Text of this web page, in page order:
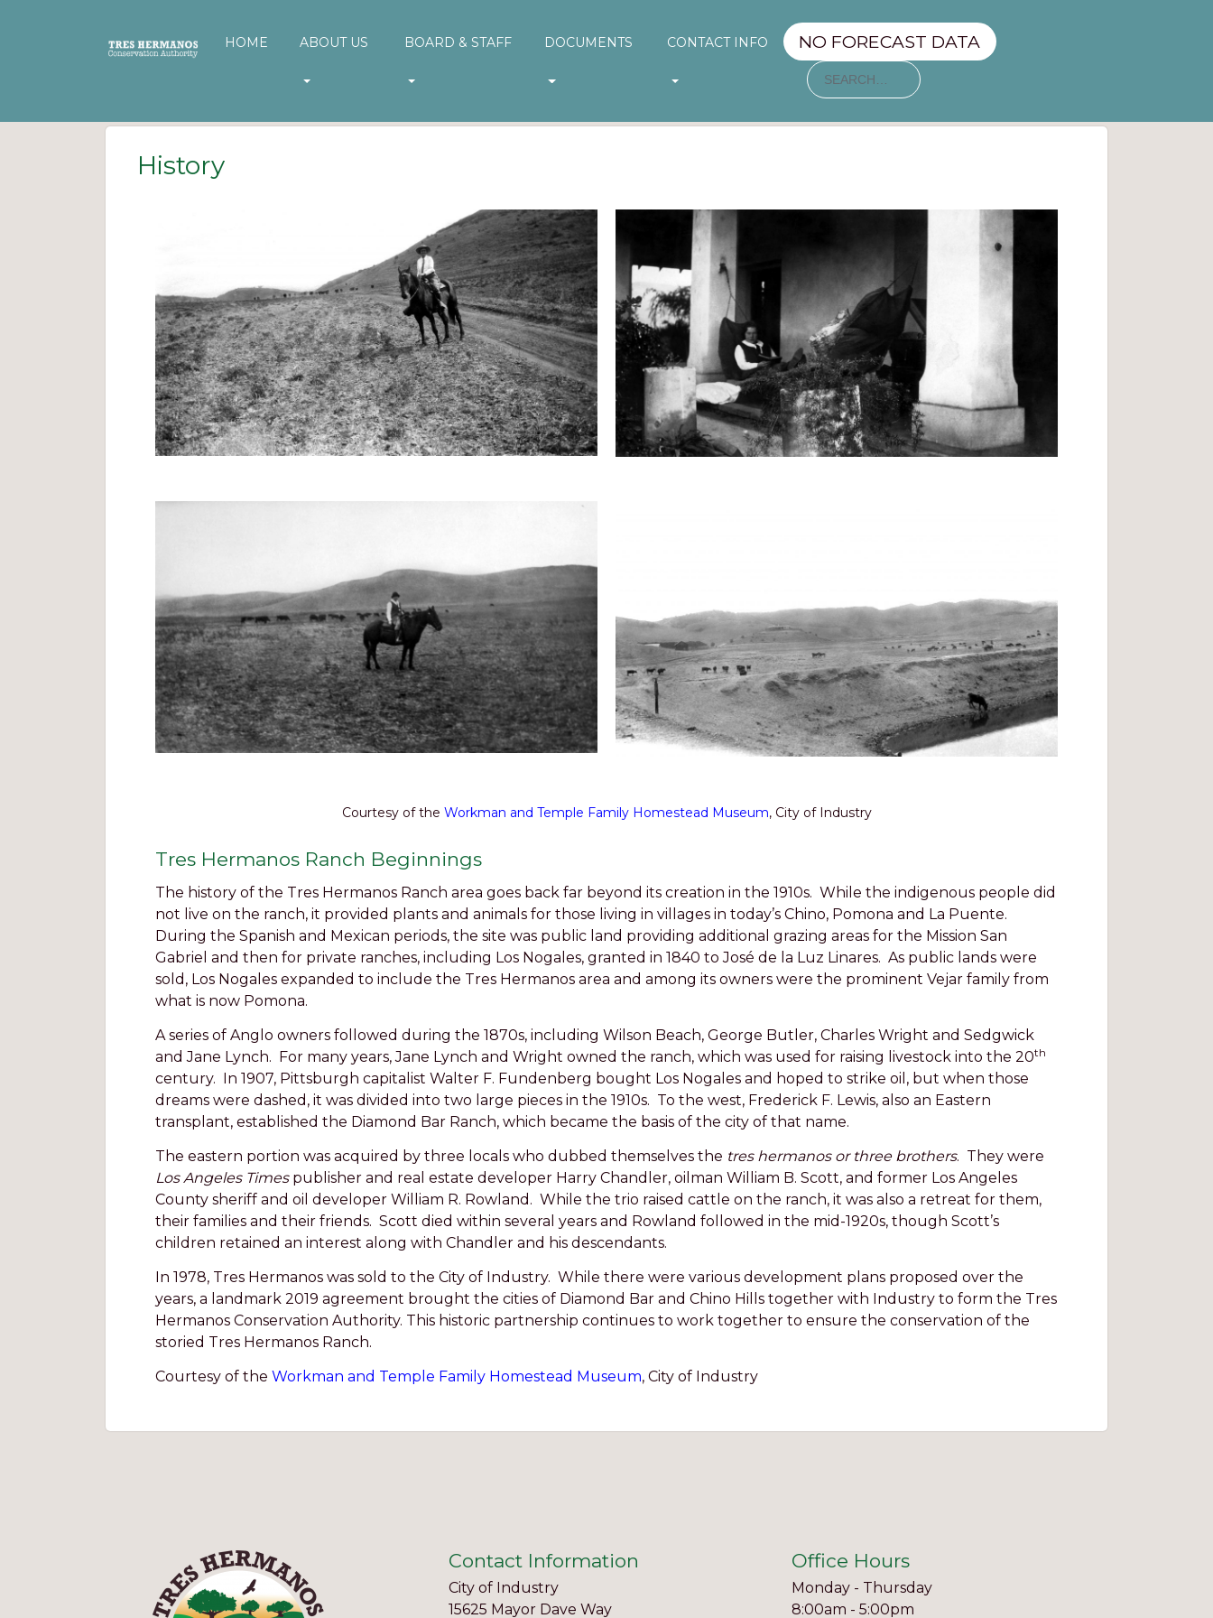
HOME ABOUT US BOARD & STAFF DOCUMENTS CONTACT INFO NO FORECAST DATA
History
Courtesy of the Workman and Temple Family Homestead Museum, City of Industry
Tres Hermanos Ranch Beginnings
The history of the Tres Hermanos Ranch area goes back far beyond its creation in the 1910s. While the indigenous people did
not live on the ranch, it provided plants and animals for those living in villages in today’s Chino, Pomona and La Puente.
During the Spanish and Mexican periods, the site was public land providing additional grazing areas for the Mission San
Gabriel and then for private ranches, including Los Nogales, granted in 1840 to José de la Luz Linares. As public lands were
sold, Los Nogales expanded to include the Tres Hermanos area and among its owners were the prominent Vejar family from
what is now Pomona.
A series of Anglo owners followed during the 1870s, including Wilson Beach, George Butler, Charles Wright and Sedgwick
and Jane Lynch. For many years, Jane Lynch and Wright owned the ranch, which was used for raising livestock into the 20th
century. In 1907, Pittsburgh capitalist Walter F. Fundenberg bought Los Nogales and hoped to strike oil, but when those
dreams were dashed, it was divided into two large pieces in the 1910s. To the west, Frederick F. Lewis, also an Eastern
transplant, established the Diamond Bar Ranch, which became the basis of the city of that name.
The eastern portion was acquired by three locals who dubbed themselves the tres hermanos or three brothers. They were
Los Angeles Timespublisher and real estate developer Harry Chandler, oilman William B. Scott, and former Los Angeles
County sheriff and oil developer William R. Rowland. While the trio raised cattle on the ranch, it was also a retreat for them,
their families and their friends. Scott died within several years and Rowland followed in the mid-1920s, though Scott’s
children retained an interest along with Chandler and his descendants.
In 1978, Tres Hermanos was sold to the City of Industry. While there were various development plans proposed over the
years, a landmark 2019 agreement brought the cities of Diamond Bar and Chino Hills together with Industry to form the Tres
Hermanos Conservation Authority. This historic partnership continues to work together to ensure the conservation of the
storied Tres Hermanos Ranch.
Courtesy of the Workman and Temple Family Homestead Museum, City of Industry
Contact Information
City of Industry
15625 Mayor Dave Way
Office Hours
Monday - Thursday
8:00am - 5:00pm